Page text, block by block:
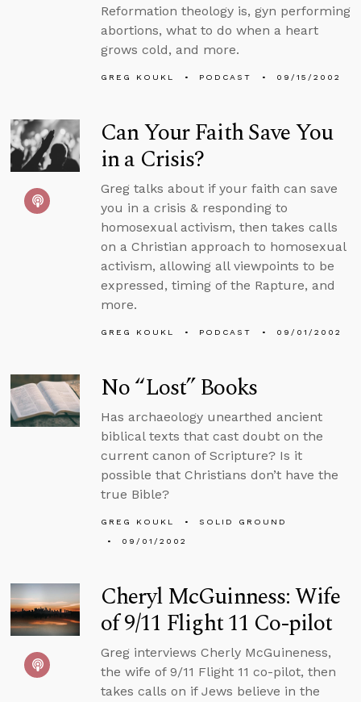
Reformation theology is, gyn performing
abortions, what to do when a heart
grows cold, and more.
GREG KOUKL PODCAST 09/15/2002
Can Your Faith Save You
in a Crisis?
Greg talks about if your faith can save
you in a crisis & responding to
homosexual activism, then takes calls
on a Christian approach to homosexual
activism, allowing all viewpoints to be
expressed, timing of the Rapture, and
more.
GREG KOUKL PODCAST 09/01/2002
No “Lost” Books
Has archaeology unearthed ancient
biblical texts that cast doubt on the
current canon of Scripture? Is it
possible that Christians don’t have the
true Bible?
GREG KOUKL
SOLID GROUND
09/01/2002
Cheryl McGuinness: Wife
of 9/11 Flight 11 Co-pilot
Greg interviews Cherly McGuineness,
the wife of 9/11 Flight 11 co-pilot, then
takes calls on if Jews believe in the